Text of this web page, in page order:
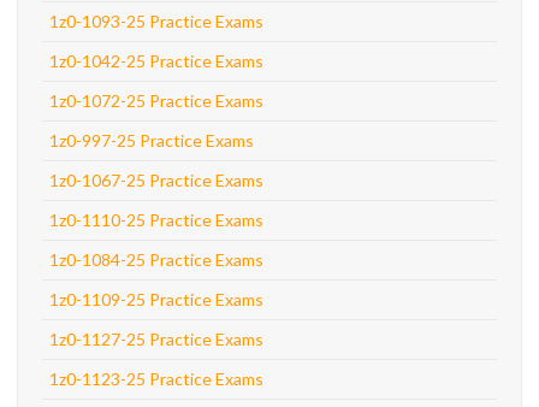
1z0-1093-25 Practice Exams
1z0-1042-25 Practice Exams
1z0-1072-25 Practice Exams
1z0-997-25 Practice Exams
1z0-1067-25 Practice Exams
1z0-1110-25 Practice Exams
1z0-1084-25 Practice Exams
1z0-1109-25 Practice Exams
1z0-1127-25 Practice Exams
1z0-1123-25 Practice Exams